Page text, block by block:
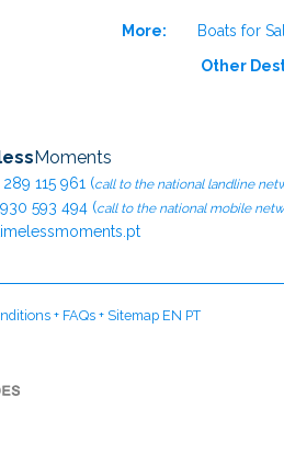
More: Boats for
Other
Moments
289 115 961 (call to the national landline
930 593 494 (call to the national mobile
+ FAQs + Sitemap EN PT